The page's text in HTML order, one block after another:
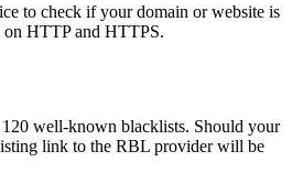
to check if your domain or website is
on HTTP and HTTPS.
well-known blacklists. Should your
link to the RBL provider will be